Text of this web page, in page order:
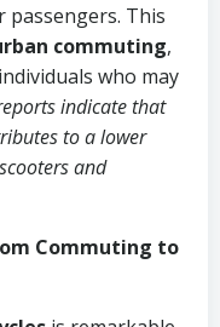
This
commuting,
who may
indicate that
to a lower
and
Commuting to